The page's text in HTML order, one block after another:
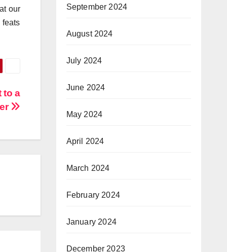
our
feats
to a
September 2024
August 2024
July 2024
June 2024
May 2024
April 2024
March 2024
February 2024
January 2024
December 2023